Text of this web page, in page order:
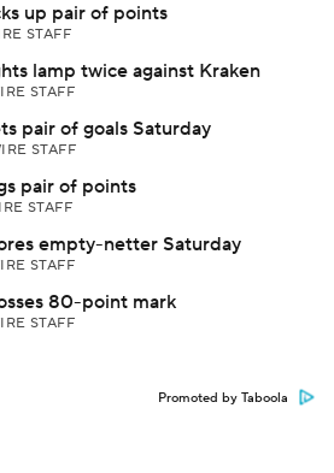
up pair of points
STAFF
lamp twice against Kraken
STAFF
pair of goals Saturday
STAFF
pair of points
STAFF
empty-netter Saturday
STAFF
80-point mark
STAFF
Promoted by Taboola